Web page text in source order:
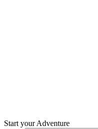
Start your Adventure